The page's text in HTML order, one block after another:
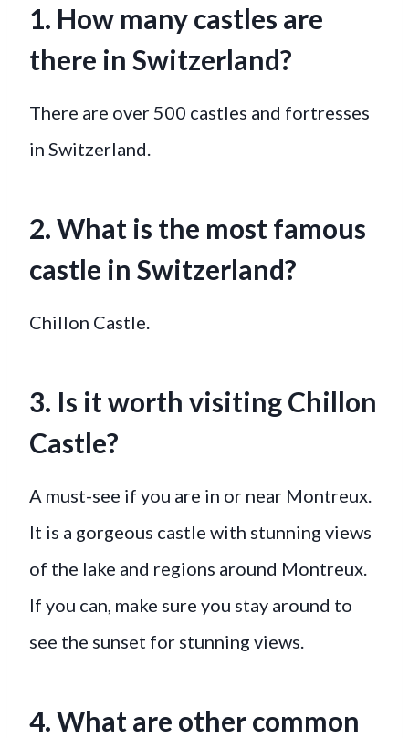
1. How many castles are
there in Switzerland?
There are over 500 castles and fortresses
in Switzerland.
2. What is the most famous
castle in Switzerland?
Chillon Castle.
3. Is it worth visiting Chillon
Castle?
A must-see if you are in or near Montreux.
It is a gorgeous castle with stunning views
of the lake and regions around Montreux.
If you can, make sure you stay around to
see the sunset for stunning views.
4. What are other common